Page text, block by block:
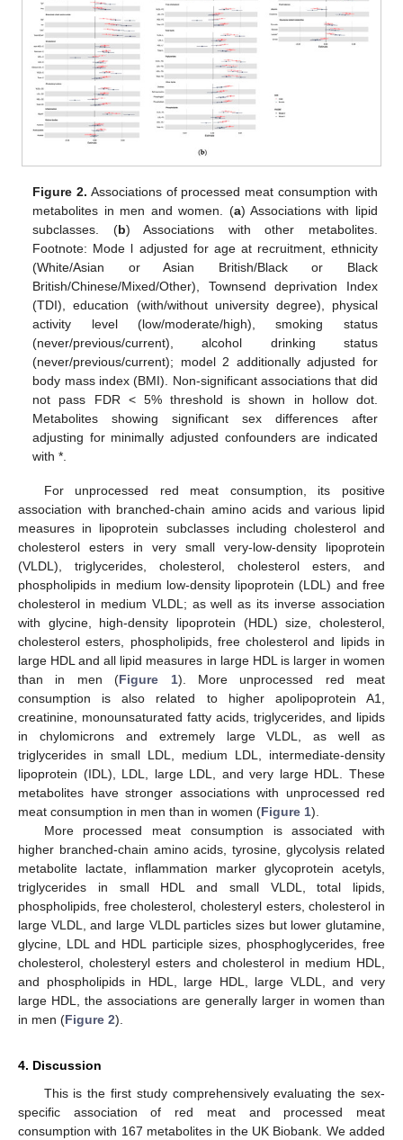
Figure 2. Associations of processed meat consumption with
metabolites in men and women. (a) Associations with lipid
subclasses. (b) Associations with other metabolites.
Footnote: Mode l adjusted for age at recruitment, ethnicity
(White/Asian or Asian British/Black or Black
British/Chinese/Mixed/Other), Townsend deprivation Index
(TDI), education (with/without university degree), physical
activity level (low/moderate/high), smoking status
(never/previous/current), alcohol drinking status
(never/previous/current); model 2 additionally adjusted for
body mass index (BMI). Non-significant associations that did
not pass FDR < 5% threshold is shown in hollow dot.
Metabolites showing significant sex differences after
adjusting for minimally adjusted confounders are indicated
with *.
For unprocessed red meat consumption, its positive
association with branched-chain amino acids and various lipid
measures in lipoprotein subclasses including cholesterol and
cholesterol esters in very small very-low-density lipoprotein
(VLDL), triglycerides, cholesterol, cholesterol esters, and
phospholipids in medium low-density lipoprotein (LDL) and free
cholesterol in medium VLDL; as well as its inverse association
with glycine, high-density lipoprotein (HDL) size, cholesterol,
cholesterol esters, phospholipids, free cholesterol and lipids in
large HDL and all lipid measures in large HDL is larger in women
than in men (Figure 1). More unprocessed red meat
consumption is also related to higher apolipoprotein A1,
creatinine, monounsaturated fatty acids, triglycerides, and lipids
in chylomicrons and extremely large VLDL, as well as
triglycerides in small LDL, medium LDL, intermediate-density
lipoprotein (IDL), LDL, large LDL, and very large HDL. These
metabolites have stronger associations with unprocessed red
meat consumption in men than in women (Figure 1).
More processed meat consumption is associated with
higher branched-chain amino acids, tyrosine, glycolysis related
metabolite lactate, inflammation marker glycoprotein acetyls,
triglycerides in small HDL and small VLDL, total lipids,
phospholipids, free cholesterol, cholesteryl esters, cholesterol in
large VLDL, and large VLDL particles sizes but lower glutamine,
glycine, LDL and HDL participle sizes, phosphoglycerides, free
cholesterol, cholesteryl esters and cholesterol in medium HDL,
and phospholipids in HDL, large HDL, large VLDL, and very
large HDL, the associations are generally larger in women than
in men (Figure 2).
4. Discussion
This is the first study comprehensively evaluating the sex-
specific association of red meat and processed meat
consumption with 167 metabolites in the UK Biobank. We added